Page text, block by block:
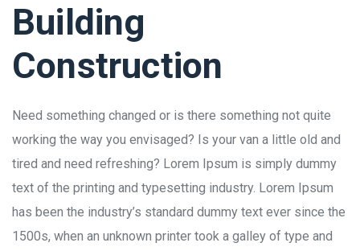
Building
Construction
Need something changed or is there something not quite
working the way you envisaged? Is your van a little old and
tired and need refreshing? Lorem Ipsum is simply dummy
text of the printing and typesetting industry. Lorem Ipsum
has been the industry’s standard dummy text ever since the
1500s, when an unknown printer took a galley of type and